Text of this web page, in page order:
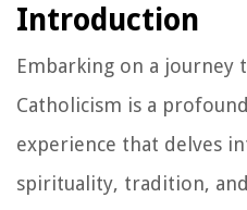
Introduction
Embarking on a journey
Catholicism is a
experience that delves
spirituality, tradition,